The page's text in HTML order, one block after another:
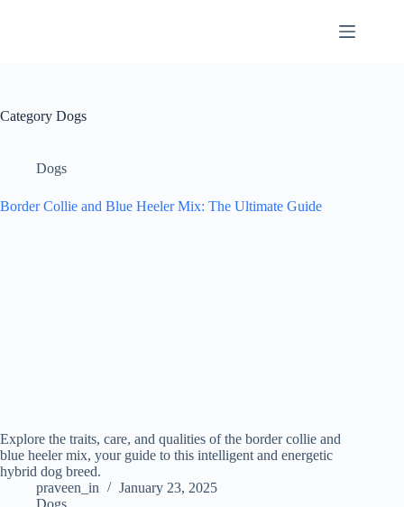
Category Dogs
Dogs
Border Collie and Blue Heeler Mix: The Ultimate Guide
Explore the traits, care, and qualities of the border collie and
blue heeler mix, your guide to this intelligent and energetic
hybrid dog breed.
praveen_in
January 23, 2025